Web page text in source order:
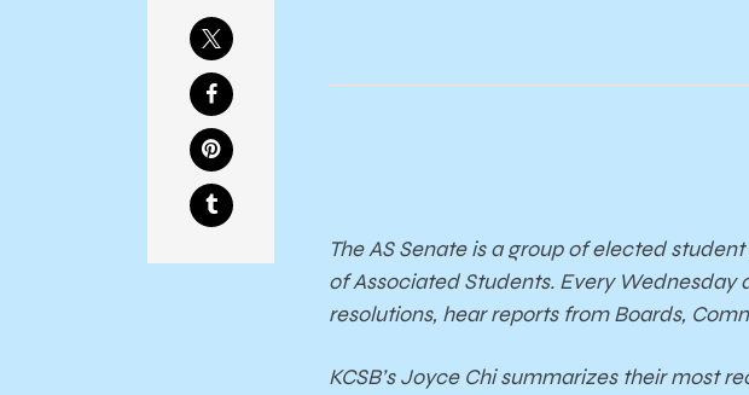
The AS Senate is a group of elected
of Associated Students. Every Wednesday
resolutions, hear reports from Boards,
KCSB’s Joyce Chi summarizes their most